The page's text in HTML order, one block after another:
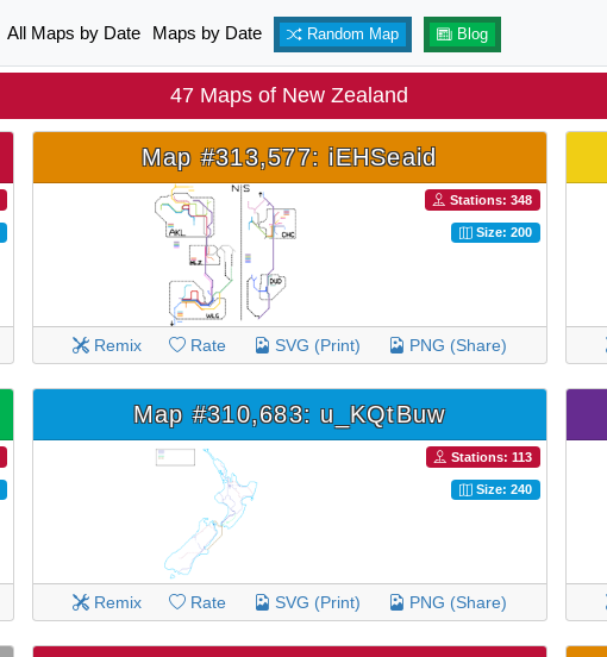
All Maps by Date Maps by Date Random Map Blog
47 Maps of New Zealand
Map #313,577: iEHSeaid
Stations: 348
Size: 200
Remix Rate SVG (Print) PNG (Share)
Map #310,683: u_KQtBuw
Stations: 113
Size: 240
Remix Rate SVG (Print) PNG (Share)